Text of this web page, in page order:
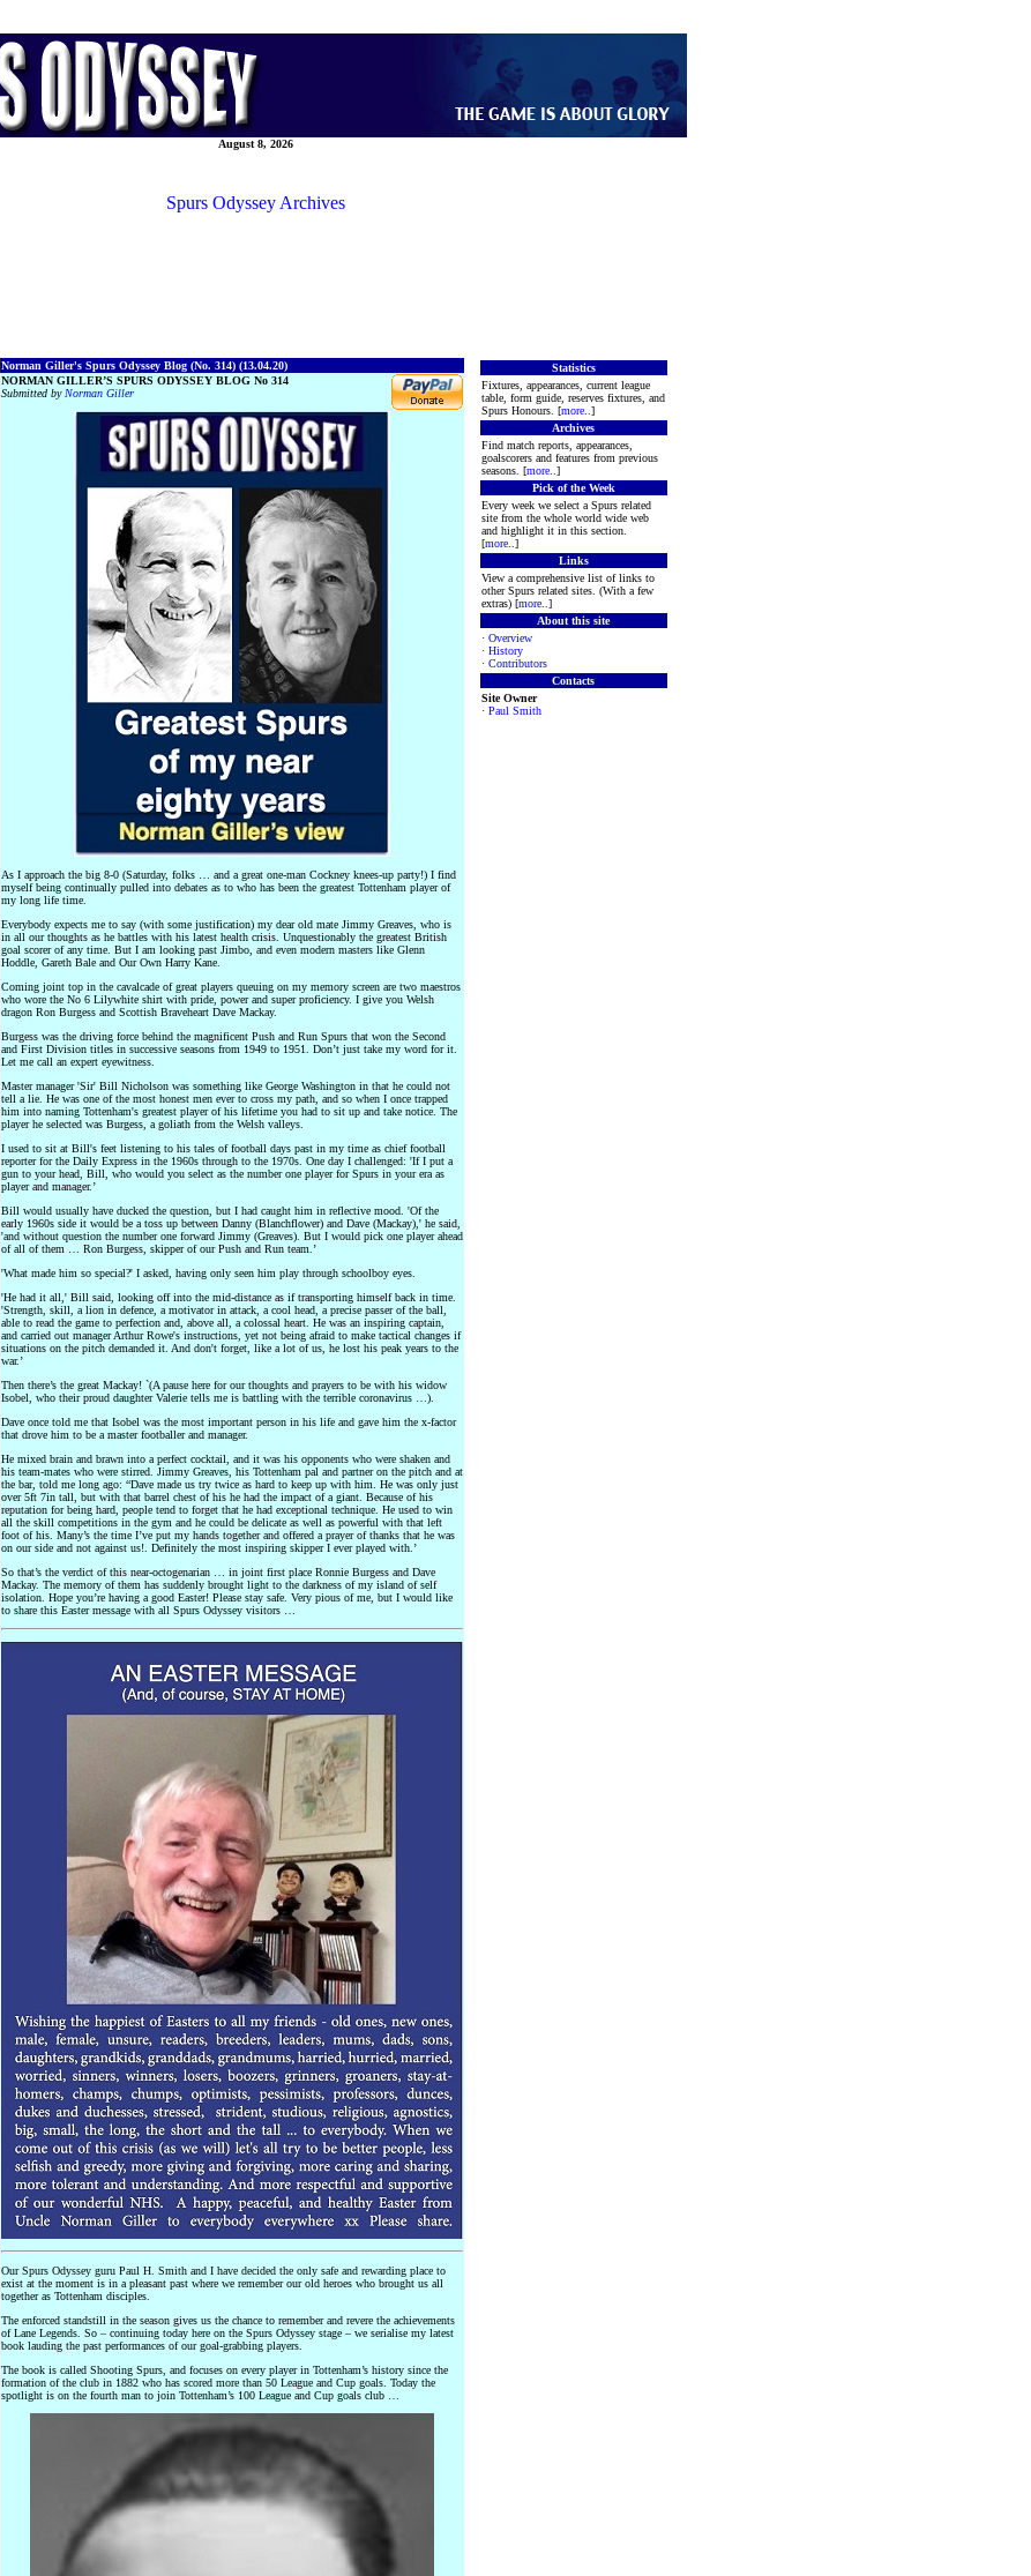
August 8, 2026
Spurs Odyssey Archives
Norman Giller's Spurs Odyssey Blog (No. 314) (13.04.20)
NORMAN GILLER’S SPURS ODYSSEY BLOG No 314
Submitted by Norman Giller
As I approach the big 8-0 (Saturday, folks … and a great one-man Cockney knees-up party!) I find
myself being continually pulled into debates as to who has been the greatest Tottenham player of
my long life time.
Everybody expects me to say (with some justification) my dear old mate Jimmy Greaves, who is
in all our thoughts as he battles with his latest health crisis. Unquestionably the greatest British
goal scorer of any time. But I am looking past Jimbo, and even modern masters like Glenn
Hoddle, Gareth Bale and Our Own Harry Kane.
Coming joint top in the cavalcade of great players queuing on my memory screen are two maestros
who wore the No 6 Lilywhite shirt with pride, power and super proficiency. I give you Welsh
dragon Ron Burgess and Scottish Braveheart Dave Mackay.
Burgess was the driving force behind the magnificent Push and Run Spurs that won the Second
and First Division titles in successive seasons from 1949 to 1951. Don’t just take my word for it.
Let me call an expert eyewitness.
Master manager 'Sir' Bill Nicholson was something like George Washington in that he could not
tell a lie. He was one of the most honest men ever to cross my path, and so when I once trapped
him into naming Tottenham's greatest player of his lifetime you had to sit up and take notice. The
player he selected was Burgess, a goliath from the Welsh valleys.
I used to sit at Bill's feet listening to his tales of football days past in my time as chief football
reporter for the Daily Express in the 1960s through to the 1970s. One day I challenged: 'If I put a
gun to your head, Bill, who would you select as the number one player for Spurs in your era as
player and manager.’
Bill would usually have ducked the question, but I had caught him in reflective mood. 'Of the
early 1960s side it would be a toss up between Danny (Blanchflower) and Dave (Mackay),' he said,
'and without question the number one forward Jimmy (Greaves). But I would pick one player ahead
of all of them … Ron Burgess, skipper of our Push and Run team.’
'What made him so special?' I asked, having only seen him play through schoolboy eyes.
'He had it all,' Bill said, looking off into the mid-distance as if transporting himself back in time.
'Strength, skill, a lion in defence, a motivator in attack, a cool head, a precise passer of the ball,
able to read the game to perfection and, above all, a colossal heart. He was an inspiring captain,
and carried out manager Arthur Rowe's instructions, yet not being afraid to make tactical changes if
situations on the pitch demanded it. And don't forget, like a lot of us, he lost his peak years to the
war.’
Then there’s the great Mackay! `(A pause here for our thoughts and prayers to be with his widow
Isobel, who their proud daughter Valerie tells me is battling with the terrible coronavirus …).
Dave once told me that Isobel was the most important person in his life and gave him the x-factor
that drove him to be a master footballer and manager.
He mixed brain and brawn into a perfect cocktail, and it was his opponents who were shaken and
his team-mates who were stirred. Jimmy Greaves, his Tottenham pal and partner on the pitch and at
the bar, told me long ago: “Dave made us try twice as hard to keep up with him. He was only just
over 5ft 7in tall, but with that barrel chest of his he had the impact of a giant. Because of his
reputation for being hard, people tend to forget that he had exceptional technique. He used to win
all the skill competitions in the gym and he could be delicate as well as powerful with that left
foot of his. Many’s the time I’ve put my hands together and offered a prayer of thanks that he was
on our side and not against us!. Definitely the most inspiring skipper I ever played with.’
So that’s the verdict of this near-octogenarian … in joint first place Ronnie Burgess and Dave
Mackay. The memory of them has suddenly brought light to the darkness of my island of self
isolation. Hope you’re having a good Easter! Please stay safe. Very pious of me, but I would like
to share this Easter message with all Spurs Odyssey visitors …
Our Spurs Odyssey guru Paul H. Smith and I have decided the only safe and rewarding place to
exist at the moment is in a pleasant past where we remember our old heroes who brought us all
together as Tottenham disciples.
The enforced standstill in the season gives us the chance to remember and revere the achievements
of Lane Legends. So – continuing today here on the Spurs Odyssey stage – we serialise my latest
book lauding the past performances of our goal-grabbing players.
The book is called Shooting Spurs, and focuses on every player in Tottenham’s history since the
formation of the club in 1882 who has scored more than 50 League and Cup goals. Today the
spotlight is on the fourth man to join Tottenham’s 100 League and Cup goals club …
Statistics
Fixtures, appearances, current league
table, form guide, reserves fixtures, and
Spurs Honours. [more..]
Archives
Find match reports, appearances,
goalscorers and features from previous
seasons. [more..]
Pick of the Week
Every week we select a Spurs related
site from the whole world wide web
and highlight it in this section.
[more..]
Links
View a comprehensive list of links to
other Spurs related sites. (With a few
extras) [more..]
About this site
· Overview
· History
· Contributors
Contacts
Site Owner
· Paul Smith